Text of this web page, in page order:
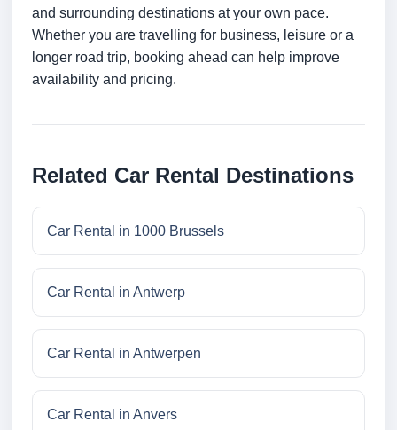
and surrounding destinations at your own pace.
Whether you are travelling for business, leisure or a
longer road trip, booking ahead can help improve
availability and pricing.
Related Car Rental Destinations
Car Rental in 1000 Brussels
Car Rental in Antwerp
Car Rental in Antwerpen
Car Rental in Anvers